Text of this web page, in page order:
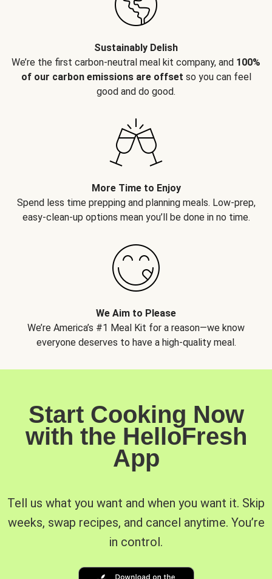
Sustainably Delish
We’re the first carbon-neutral meal kit company, and 100%
of our carbon emissions are offset so you can feel
good and do good.
More Time to Enjoy
Spend less time prepping and planning meals. Low-prep,
easy-clean-up options mean you’ll be done in no time.
We Aim to Please
We’re America’s #1 Meal Kit for a reason—we know
everyone deserves to have a high-quality meal.
Start Cooking Now
with the HelloFresh
App
Tell us what you want and when you want it. Skip
weeks, swap recipes, and cancel anytime. You’re
in control.